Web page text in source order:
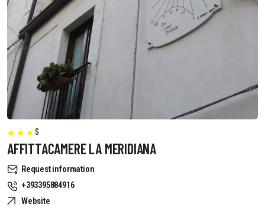
S
AFFITTACAMERE LA MERIDIANA
Request information
+393395884916
Website